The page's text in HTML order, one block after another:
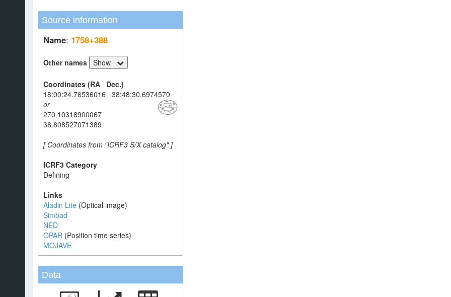
Source information
Name: 1758+388
Other names Show
Coordinates (RA Dec.)
18:00:24.76536016 38:48:30.6974570
or
270.10318900067
38.808527071389
[ Coordinates from "ICRF3 S/X catalog" ]
ICRF3 Category
Defining
Links
Aladin Lite (Optical image)
Simbad
NED
OPAR (Position time series)
MOJAVE
Data